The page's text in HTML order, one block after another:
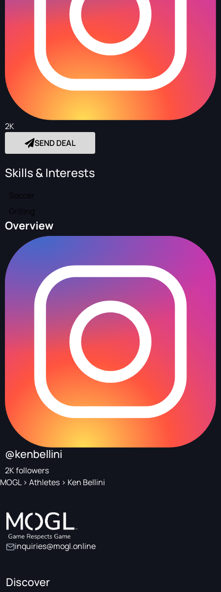
2K
SEND DEAL
Skills & Interests
Soccer
Grilling
Overview
@kenbellini
2K followers
MOGL> Athletes > Ken Bellini
inquiries@mogl.online
Discover